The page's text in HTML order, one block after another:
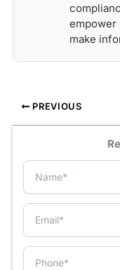
empower
make
PREVIOUS